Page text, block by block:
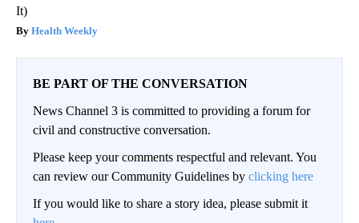
It)
Health Weekly
BE PART OF THE CONVERSATION
News Channel 3 is committed to providing a forum for
civil and constructive conversation.
Please keep your comments respectful and relevant. You
can review our Community Guidelines by clicking here
If you would like to share a story idea, please submit it